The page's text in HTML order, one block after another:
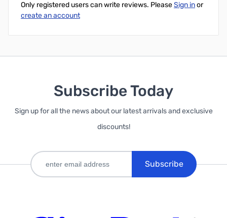
Only registered users can write reviews. PleaseSign inor
create an account
Subscribe Today
Sign up for all the news about our latest arrivals and exclusive
discounts!
Subscribe